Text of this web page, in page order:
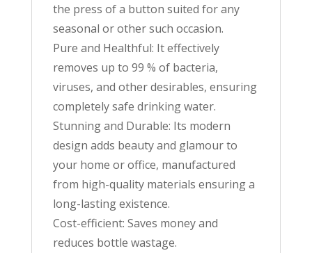
the press of a button suited for any
seasonal or other such occasion.
Pure and Healthful: It effectively
removes up to 99 % of bacteria,
viruses, and other desirables, ensuring
completely safe drinking water.
Stunning and Durable: Its modern
design adds beauty and glamour to
your home or office, manufactured
from high-quality materials ensuring a
long-lasting existence.
Cost-efficient: Saves money and
reduces bottle wastage.